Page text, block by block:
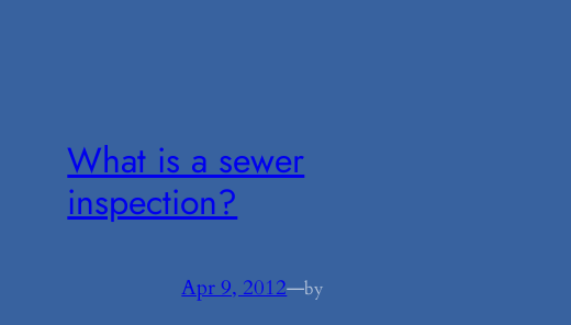
What is a sewer
inspection?
Apr 9, 2012—by